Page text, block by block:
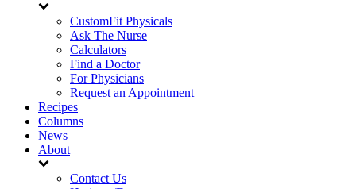
CustomFit Physicals
Ask The Nurse
Calculators
Find a Doctor
For Physicians
Request an Appointment
Recipes
Columns
News
About
Contact Us